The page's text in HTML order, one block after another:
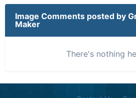
Image Comments posted by
Maker
There's nothing